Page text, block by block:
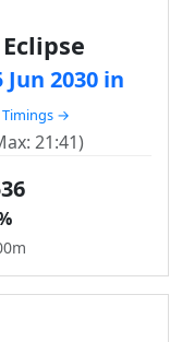
2030 in
Timings →
21:41)